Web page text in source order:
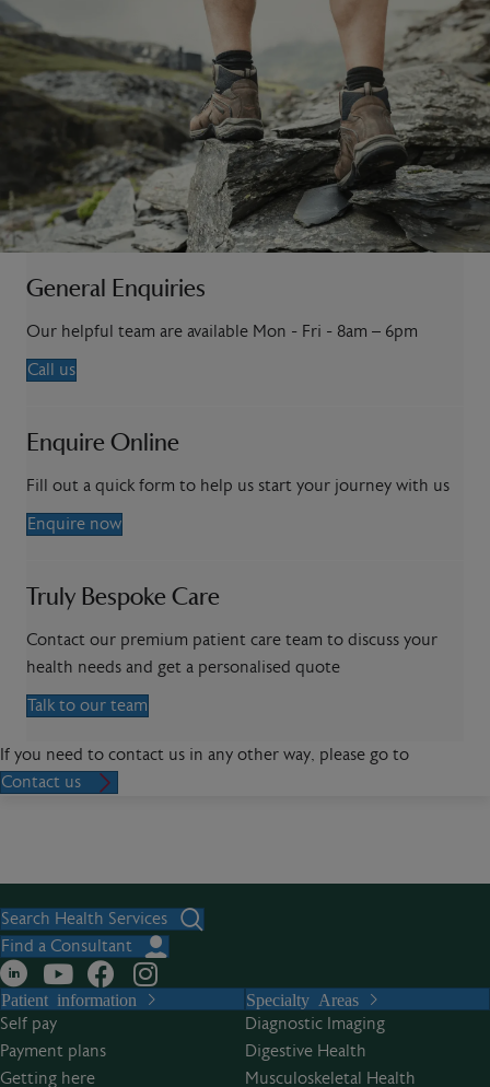
General Enquiries
Our helpful team are available Mon - Fri - 8am – 6pm
Call us
Enquire Online
Fill out a quick form to help us start your journey with us
Enquire now
Truly Bespoke Care
Contact our premium patient care team to discuss your
health needs and get a personalised quote
Talk to our team
If you need to contact us in any other way, please go to
Contact us
Search Health Services
Find a Consultant
Patient information
Self pay
Payment plans
Getting here
Specialty Areas
Diagnostic Imaging
Digestive Health
Musculoskeletal Health